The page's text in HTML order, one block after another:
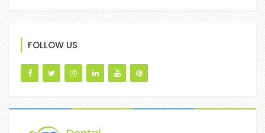
FOLLOW US